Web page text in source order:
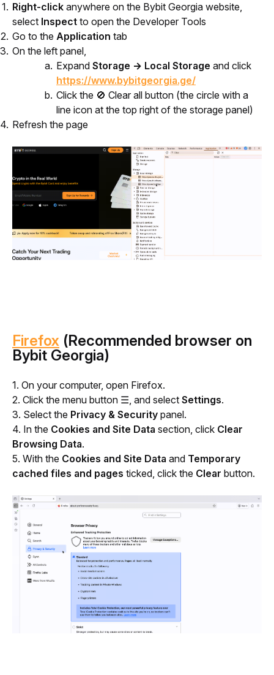
Right-click anywhere on the Bybit Georgia website,
select Inspect to open the Developer Tools
Go to the Application tab
On the left panel,
Expand Storage → Local Storage and click
https://www.bybitgeorgia.ge/
Click the 🚫 Clear all button (the circle with a
line icon at the top right of the storage panel)
Refresh the page
Firefox (Recommended browser on
Bybit Georgia)
1. On your computer, open Firefox.
2. Click the menu button ☰, and select Settings.
3. Select the Privacy & Security panel.
4. In the Cookies and Site Data section, click Clear
Browsing Data.
5. With the Cookies and Site Data and Temporary
cached files and pages ticked, click the Clear button.